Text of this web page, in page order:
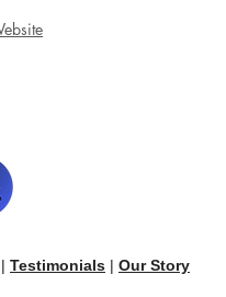
| Testimonials | Our Story